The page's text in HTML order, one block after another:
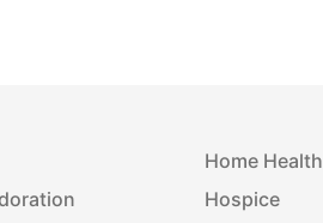
Home Health
Hospice